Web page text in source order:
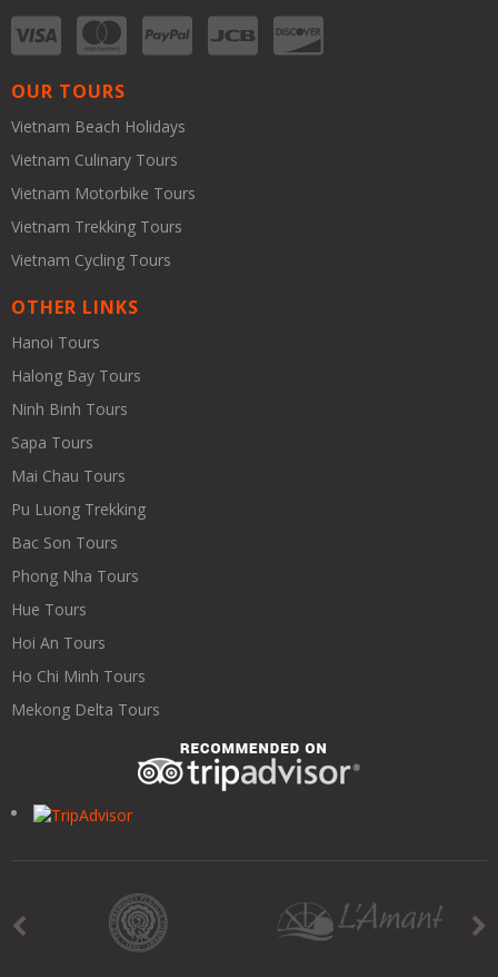
OUR TOURS
Vietnam Beach Holidays
Vietnam Culinary Tours
Vietnam Motorbike Tours
Vietnam Trekking Tours
Vietnam Cycling Tours
OTHER LINKS
Hanoi Tours
Halong Bay Tours
Ninh Binh Tours
Sapa Tours
Mai Chau Tours
Pu Luong Trekking
Bac Son Tours
Phong Nha Tours
Hue Tours
Hoi An Tours
Ho Chi Minh Tours
Mekong Delta Tours